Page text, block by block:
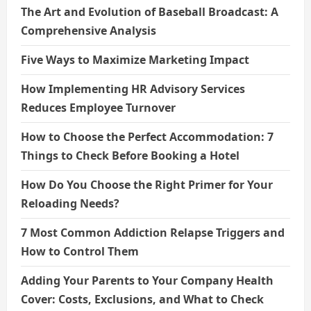
The Art and Evolution of Baseball Broadcast: A
Comprehensive Analysis
Five Ways to Maximize Marketing Impact
How Implementing HR Advisory Services
Reduces Employee Turnover
How to Choose the Perfect Accommodation: 7
Things to Check Before Booking a Hotel
How Do You Choose the Right Primer for Your
Reloading Needs?
7 Most Common Addiction Relapse Triggers and
How to Control Them
Adding Your Parents to Your Company Health
Cover: Costs, Exclusions, and What to Check